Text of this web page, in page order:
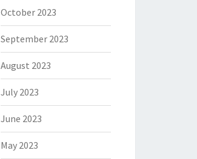
October 2023
September 2023
August 2023
July 2023
June 2023
May 2023